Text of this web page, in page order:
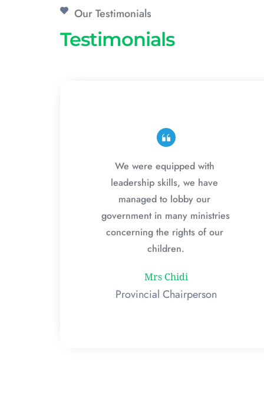
Our Testimonials
Testimonials
We were equipped with
leadership skills, we have
managed to lobby our
government in many ministries
concerning the rights of our
children.
Mrs Chidi
Provincial Chairperson